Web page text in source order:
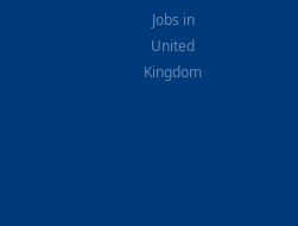
Jobs in
United
Kingdom